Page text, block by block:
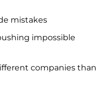
mistakes
impossible
companies than